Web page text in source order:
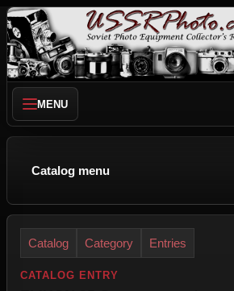
MENU
Catalog menu
Catalog Category Entries
CATALOG ENTRY